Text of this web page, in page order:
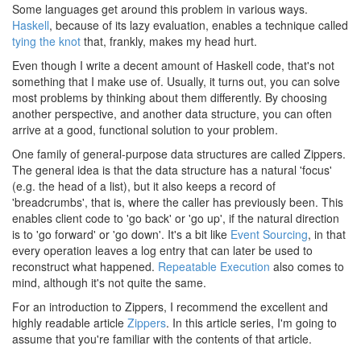
Some languages get around this problem in various ways.
Haskell, because of its lazy evaluation, enables a technique called
tying the knot that, frankly, makes my head hurt.
Even though I write a decent amount of Haskell code, that's not
something that I make use of. Usually, it turns out, you can solve
most problems by thinking about them differently. By choosing
another perspective, and another data structure, you can often
arrive at a good, functional solution to your problem.
One family of general-purpose data structures are called Zippers.
The general idea is that the data structure has a natural 'focus'
(e.g. the head of a list), but it also keeps a record of
'breadcrumbs', that is, where the caller has previously been. This
enables client code to 'go back' or 'go up', if the natural direction
is to 'go forward' or 'go down'. It's a bit like Event Sourcing, in that
every operation leaves a log entry that can later be used to
reconstruct what happened. Repeatable Execution also comes to
mind, although it's not quite the same.
For an introduction to Zippers, I recommend the excellent and
highly readable article Zippers. In this article series, I'm going to
assume that you're familiar with the contents of that article.